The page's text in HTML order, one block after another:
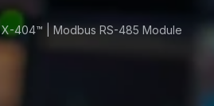
X-404™ | Modbus RS-485 Module